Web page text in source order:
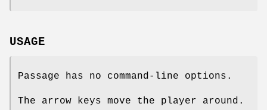
USAGE
Passage has no command-line options.
The arrow keys move the player around.